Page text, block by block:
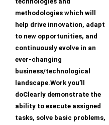
methodologies which will
help drive innovation, adapt
to new opportunities, and
continuously evolve in an
ever-changing
business/technological
landscape.Work you’ll
doClearly demonstrate the
ability to execute assigned
tasks, solve basic problems,